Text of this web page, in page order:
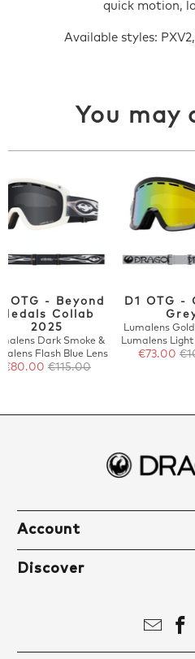
quick motion,
Available styles:
You may
OTG - Beyond
Medals Collab
2025
Dark Smoke &
Flash Blue Lens
€80.00€115.00
D1 OTG -
Lumalens
Lumalens Light
€73.00
Account
Discover